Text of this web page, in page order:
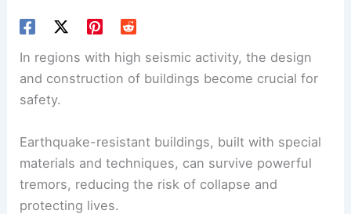
In regions with high seismic activity, the design
and construction of buildings become crucial for
safety.
Earthquake-resistant buildings, built with special
materials and techniques, can survive powerful
tremors, reducing the risk of collapse and
protecting lives.